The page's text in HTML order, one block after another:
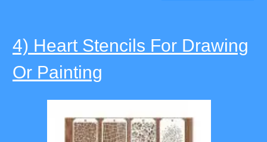
4) Heart Stencils For Drawing
Or Painting